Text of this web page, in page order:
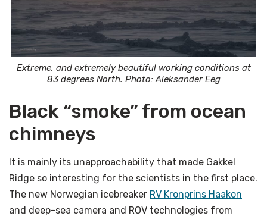
Extreme, and extremely beautiful working conditions at
83 degrees North. Photo: Aleksander Eeg
Black “smoke” from ocean
chimneys
It is mainly its unapproachability that made Gakkel
Ridge so interesting for the scientists in the first place.
The new Norwegian icebreaker RV Kronprins Haakon
and deep-sea camera and ROV technologies from